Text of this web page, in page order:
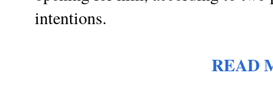
intentions.
READ